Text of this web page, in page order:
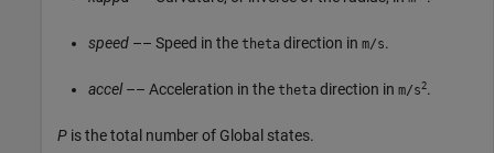
speed –– Speed in the theta direction in m/s.
accel–– Acceleration in the theta direction in m/s2.
P is the total number of Global states.